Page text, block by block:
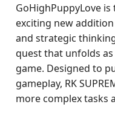
GoHighPuppyLove is
exciting new
and strategic
quest that unfolds
game. Designed to
gameplay, RK
more complex tasks